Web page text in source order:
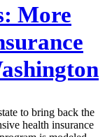
More
to bring back the
health insurance